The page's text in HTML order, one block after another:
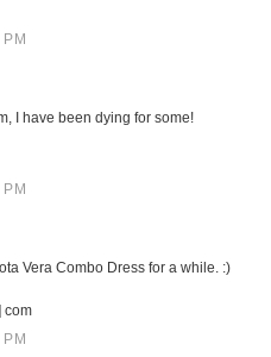
I have been dying for some!
Vera Combo Dress for a while. :)
com